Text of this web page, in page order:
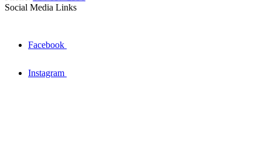
Social Media Links
Facebook
Instagram